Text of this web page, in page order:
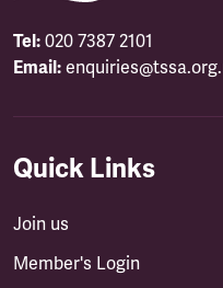
Tel: 020 7387 2101
Email:
Quick Links
Join us
Member's Login